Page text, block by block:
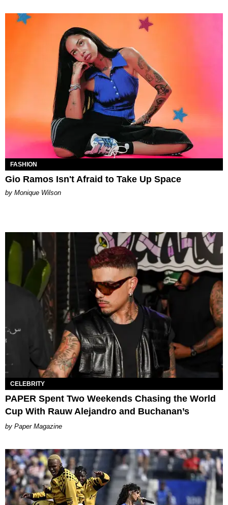
FASHION
Gio Ramos Isn't Afraid to Take Up Space
by Monique Wilson
CELEBRITY
PAPER Spent Two Weekends Chasing the World
Cup With Rauw Alejandro and Buchanan’s
Paper Magazine